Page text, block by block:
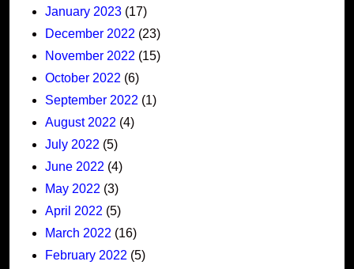
January 2023 (17)
December 2022 (23)
November 2022 (15)
October 2022 (6)
September 2022 (1)
August 2022 (4)
July 2022 (5)
June 2022 (4)
May 2022 (3)
April 2022 (5)
March 2022 (16)
February 2022 (5)